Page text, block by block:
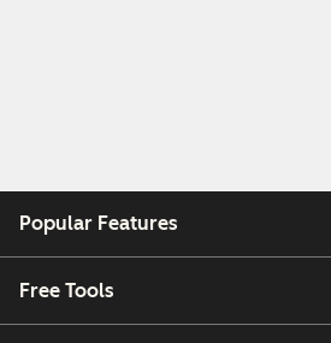
Popular Features
Free Tools